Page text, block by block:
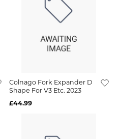
Colnago Fork Expander D
Shape For V3 Etc. 2023
£44.99